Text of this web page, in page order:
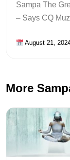
Sampa The
– Says CQ
August 21,
More